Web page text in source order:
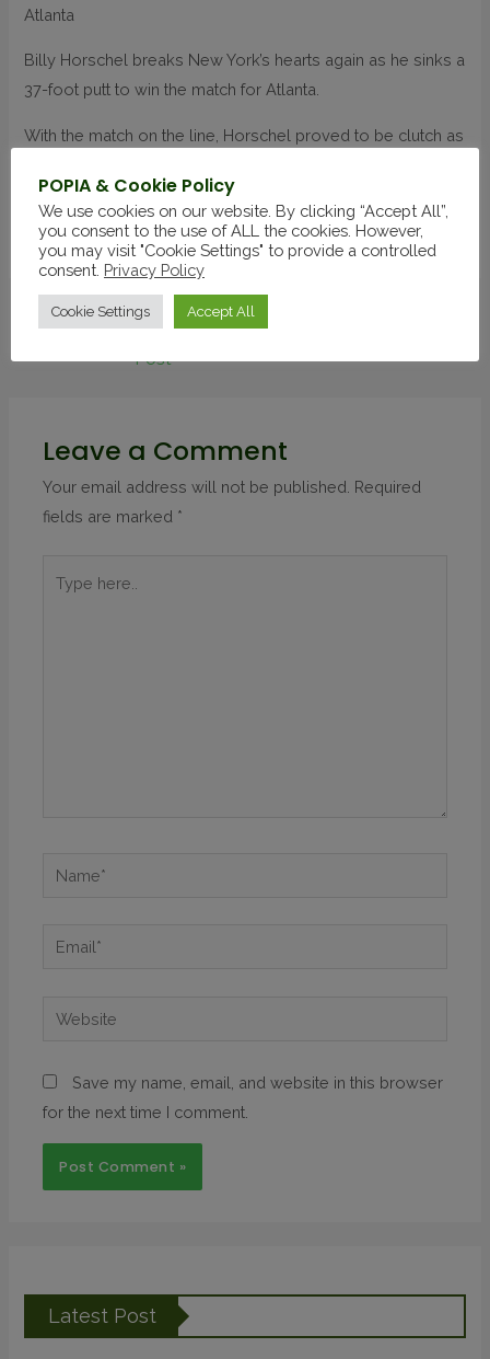
Atlanta
Billy Horschel breaks New York’s hearts again as he sinks a
37-foot putt to win the match for Atlanta.
With the match on the line, Horschel proved to be clutch as
was one of the longest in TGL history.
Source
←Previous
Post
Leave a Comment
Your email address will not be published. Required
fields are marked *
Save my name, email, and website in this browser
for the next time I comment.
Latest Post
POPIA & Cookie Policy
We use cookies on our website. By clicking “Accept All”,
you consent to the use of ALL the cookies. However,
you may visit "Cookie Settings" to provide a controlled
consent. Privacy Policy
Cookie Settings Accept All